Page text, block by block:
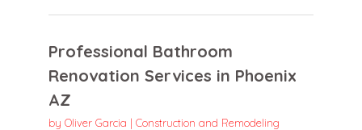
Professional Bathroom
Renovation Services in Phoenix
AZ
by Oliver Garcia | Construction and Remodeling